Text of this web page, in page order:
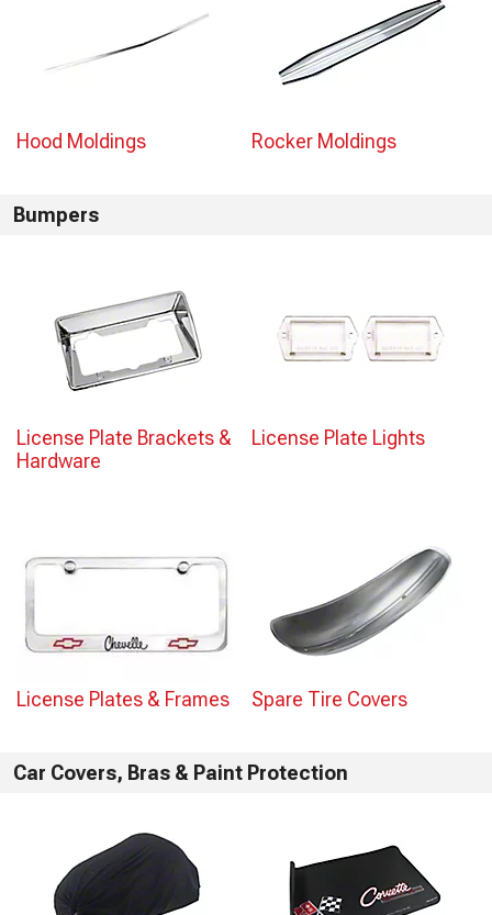
Hood Moldings Rocker Moldings
Bumpers
License Plate Brackets &
Hardware
License Plate Lights
License Plates & Frames Spare Tire Covers
Car Covers, Bras & Paint Protection